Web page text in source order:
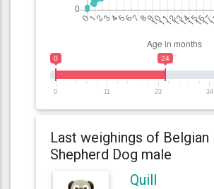
0 24
0 11 23 34
Last weighings of Belgian
Shepherd Dog male
Quill